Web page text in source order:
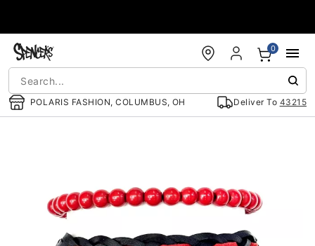
POLARIS FASHION, COLUMBUS, OH Deliver To 43215
0